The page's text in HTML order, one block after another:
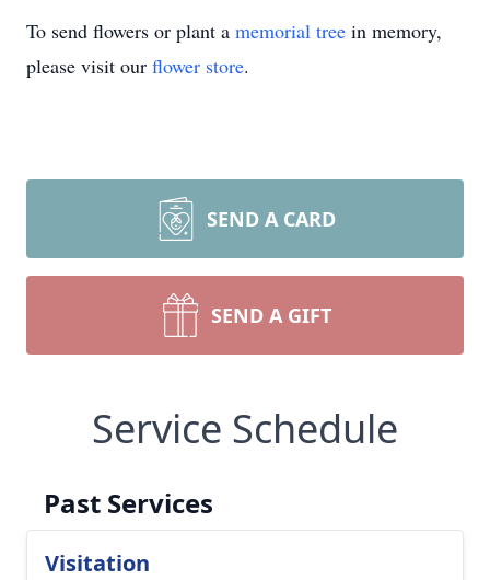
To send flowers or plant a memorial tree in memory,
please visit our flower store.
SEND A CARD
SEND A GIFT
Service Schedule
Past Services
Visitation